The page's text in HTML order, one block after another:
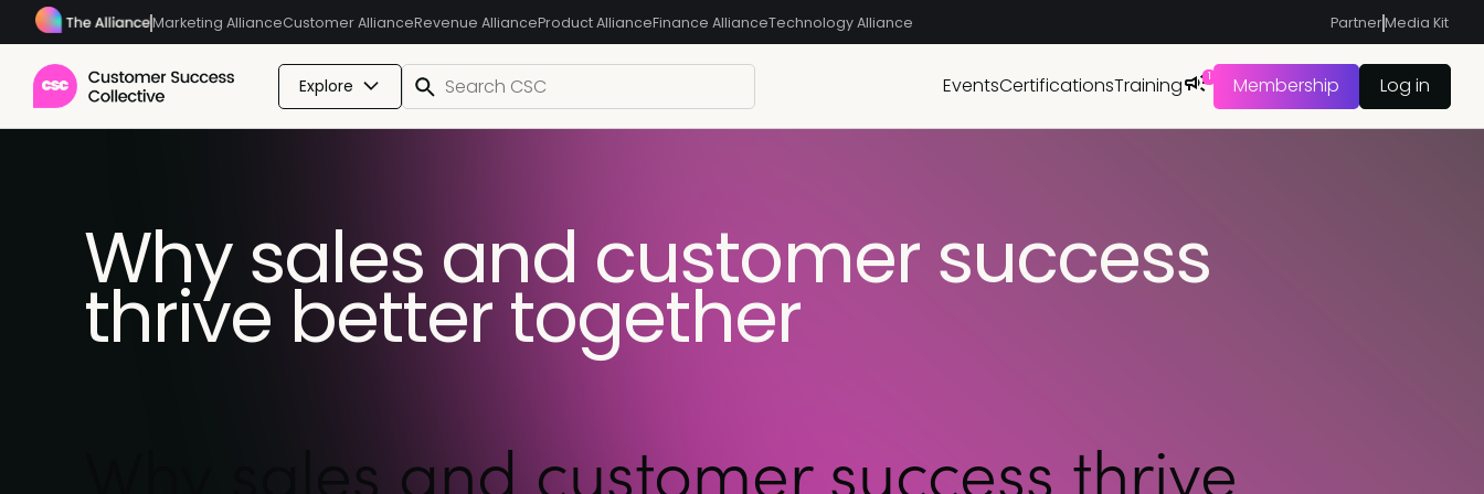
Marketing AllianceCustomer AllianceRevenue AllianceProduct AllianceFinance AllianceTechnology Alliance PartnerMedia Kit
Explore EventsCertificationsTraining 1 Membership Log in
Why sales and customer success
thrive better together
Why sales and customer success thrive